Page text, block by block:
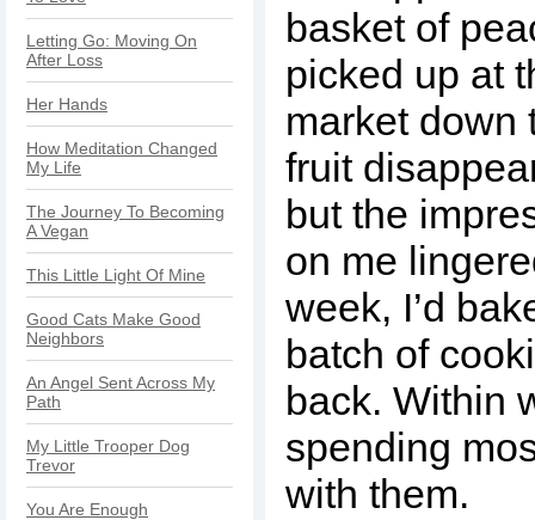
Letting Go: Moving On
After Loss
Her Hands
How Meditation Changed
My Life
The Journey To Becoming
A Vegan
This Little Light Of Mine
Good Cats Make Good
Neighbors
An Angel Sent Across My
Path
My Little Trooper Dog
Trevor
You Are Enough
basket of
picked up at
market down
fruit
but the
on me
week, I’d
batch of
back. Within
spending
with them.